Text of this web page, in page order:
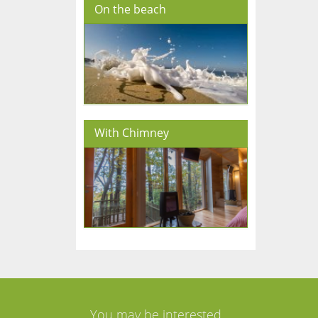
On the beach
With Chimney
You may be interested